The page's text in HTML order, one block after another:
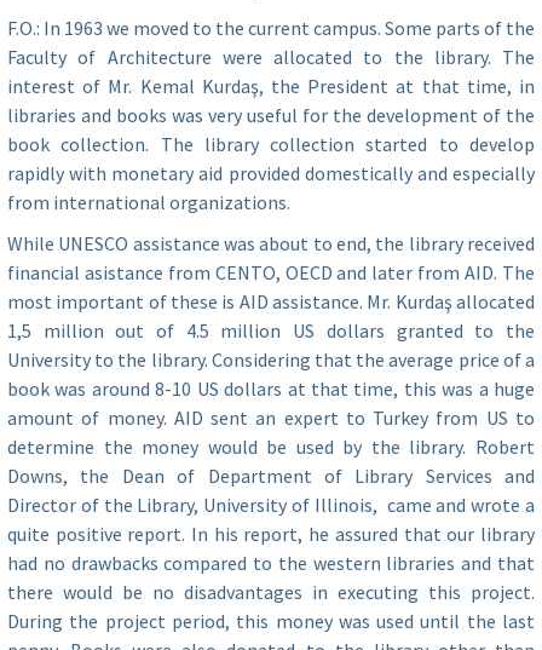
F.O.: In 1963 we moved to the current campus. Some parts of the
Faculty of Architecture were allocated to the library. The
interest of Mr. Kemal Kurdaş, the President at that time, in
libraries and books was very useful for the development of the
book collection. The library collection started to develop
rapidly with monetary aid provided domestically and especially
from international organizations.
While UNESCO assistance was about to end, the library received
financial asistance from CENTO, OECD and later from AID. The
most important of these is AID assistance. Mr. Kurdaş allocated
1,5 million out of 4.5 million US dollars granted to the
University to the library. Considering that the average price of a
book was around 8-10 US dollars at that time, this was a huge
amount of money. AID sent an expert to Turkey from US to
determine the money would be used by the library. Robert
Downs, the Dean of Department of Library Services and
Director of the Library, University of Illinois, came and wrote a
quite positive report. In his report, he assured that our library
had no drawbacks compared to the western libraries and that
there would be no disadvantages in executing this project.
During the project period, this money was used until the last